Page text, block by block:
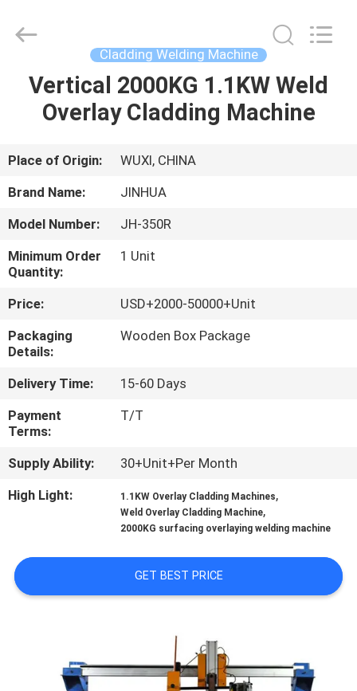
HOME
ABOUT
US
FACTORY
TOUR
QUALITY
CONTACT
NEWS
A
QUOTE
SITEMAP
(QINGDAO)
HARDFACING
TECHNOLOGY
Reserved.
Developed
ECER
Cladding Welding Machine
Vertical 2000KG 1.1KW Weld
Overlay Cladding Machine
Place of Origin:
WUXI, CHINA
Brand Name:
JINHUA
Model Number:
JH-350R
Minimum Order
Quantity:
1 Unit
Price:
USD+2000-50000+Unit
Packaging
Details:
Wooden Box Package
Delivery Time:
15-60 Days
Payment
Terms:
T/T
Supply Ability:
30+Unit+Per Month
High Light:
1.1KW Overlay Cladding Machines,
Weld Overlay Cladding Machine,
2000KG surfacing overlaying welding machine
GET BEST PRICE